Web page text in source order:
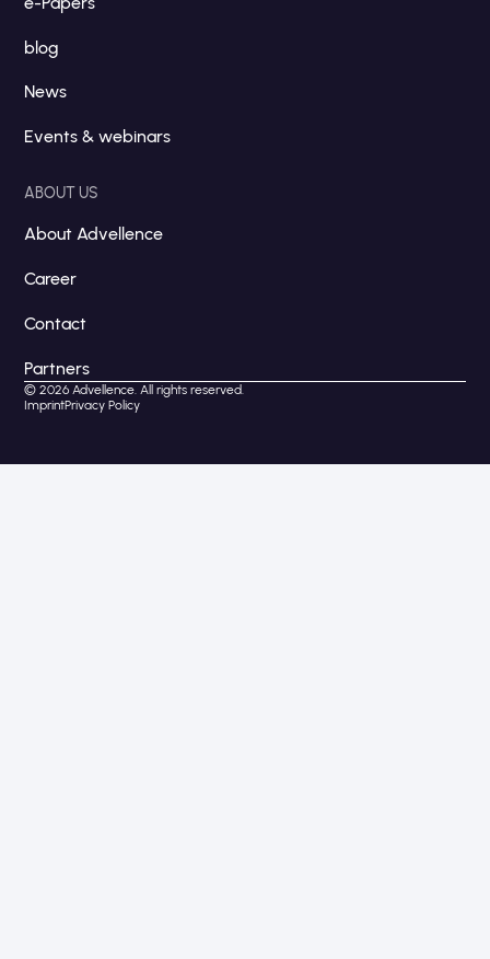
blog
News
Events & webinars
ABOUT US
About Advellence
Career
Contact
Partners
© 2026 Advellence. All rights reserved.
ImprintPrivacy Policy